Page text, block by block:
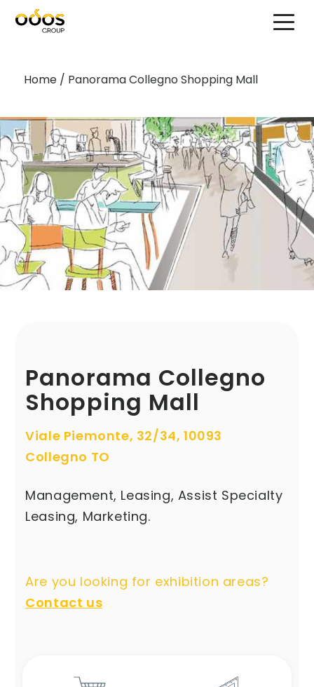
Home / Panorama Collegno Shopping Mall
Panorama Collegno
Shopping Mall
Viale Piemonte, 32/34, 10093
Collegno TO
Management, Leasing, Assist Specialty
Leasing, Marketing.
Are you looking for exhibition areas?
Contact us